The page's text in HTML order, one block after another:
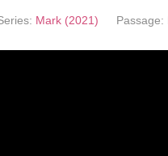
Mark (2021) Passage: